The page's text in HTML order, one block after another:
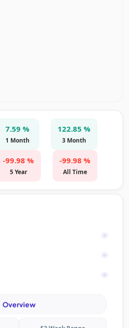
7.59 %
1 Month
122.85 %
3 Month
-99.98 %
5 Year
-99.98 %
All Time
-
-
-
Overview